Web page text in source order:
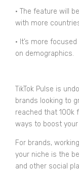
• The feature will
with more
• It’s more
on demographics.
TikTok Pulse is
brands looking to
reached that 100k
ways to boost
For brands,
your niche is the
and other social